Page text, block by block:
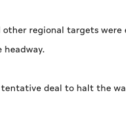
other regional targets
deal to halt the